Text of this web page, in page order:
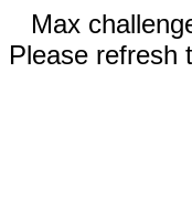
Max
Please refresh